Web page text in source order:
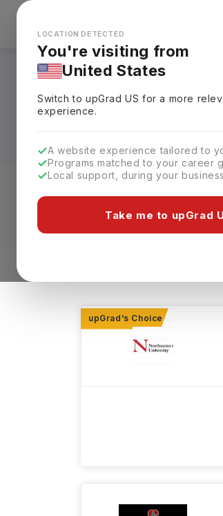
Looks like you're browsing
LOCATION DETECTED
You're visiting from
United States
Switch to upGradUS for a more
experience.
A website experience tailored to
Programs matched to your career
Local support, during your
Take me to upGrad
Health